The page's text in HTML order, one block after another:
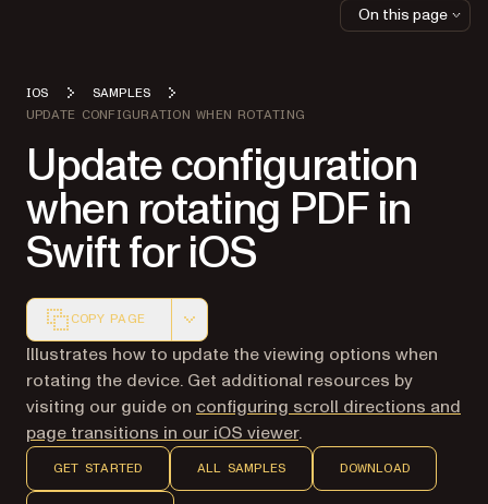
IOS
SAMPLES
UPDATE CONFIGURATION WHEN ROTATING
Update configuration
when rotating PDF in
Swift for iOS
COPY PAGE
Markdown version of this page, suitable for AI agents
Illustrates how to update the viewing options when
rotating the device. Get additional resources by
visiting our guide on configuring scroll directions and
page transitions in our iOS viewer.
GET STARTED ALL SAMPLES DOWNLOAD
On this page